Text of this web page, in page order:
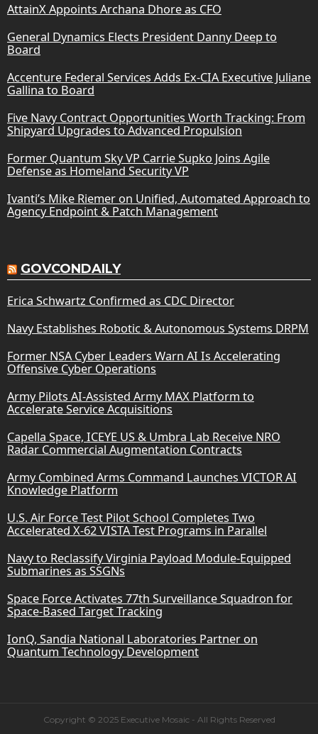
AttainX Appoints Archana Dhore as CFO
General Dynamics Elects President Danny Deep to
Board
Accenture Federal Services Adds Ex-CIA Executive Juliane
Gallina to Board
Five Navy Contract Opportunities Worth Tracking: From
Shipyard Upgrades to Advanced Propulsion
Former Quantum Sky VP Carrie Supko Joins Agile
Defense as Homeland Security VP
Ivanti’s Mike Riemer on Unified, Automated Approach to
Agency Endpoint & Patch Management
GOVCONDAILY
Erica Schwartz Confirmed as CDC Director
Navy Establishes Robotic & Autonomous Systems DRPM
Former NSA Cyber Leaders Warn AI Is Accelerating
Offensive Cyber Operations
Army Pilots AI-Assisted Army MAX Platform to
Accelerate Service Acquisitions
Capella Space, ICEYE US & Umbra Lab Receive NRO
Radar Commercial Augmentation Contracts
Army Combined Arms Command Launches VICTOR AI
Knowledge Platform
U.S. Air Force Test Pilot School Completes Two
Accelerated X-62 VISTA Test Programs in Parallel
Navy to Reclassify Virginia Payload Module-Equipped
Submarines as SSGNs
Space Force Activates 77th Surveillance Squadron for
Space-Based Target Tracking
IonQ, Sandia National Laboratories Partner on
Quantum Technology Development
Copyright © 2025 Executive Mosaic - All Rights Reserved